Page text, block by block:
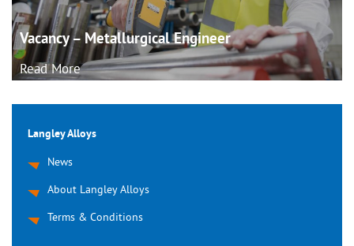
Vacancy – MetallurgicalEngineer
Read More
Langley Alloys
News
About Langley Alloys
Terms & Conditions